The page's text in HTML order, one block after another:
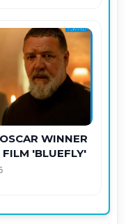
WINNER
'BLUEFLY'